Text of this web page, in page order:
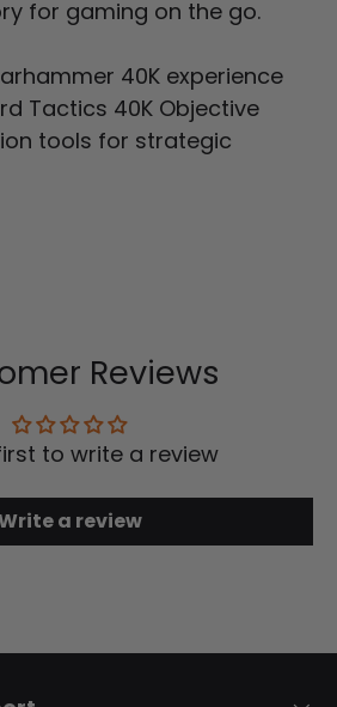
for gaming on the go.
40K experience
Tactics 40K Objective
tools for strategic
Reviews
to write a review
a review